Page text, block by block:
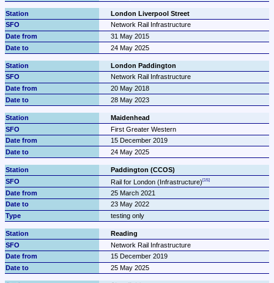
London Liverpool Street
Network Rail Infrastructure
31 May 2015
24 May 2025
London Paddington
Network Rail Infrastructure
20 May 2018
28 May 2023
Maidenhead
First Greater Western
15 December 2019
24 May 2025
Paddington (CCOS)
Rail for London (Infrastructure)
25 March 2021
23 May 2022
testing only
Reading
Network Rail Infrastructure
15 December 2019
25 May 2025